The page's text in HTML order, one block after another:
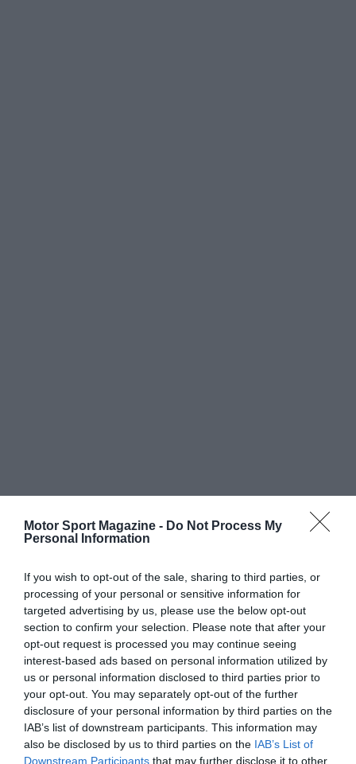
Motor Sport Magazine - Do Not Process My
Personal Information
If you wish to opt-out of the sale, sharing to third parties, or
processing of your personal or sensitive information for
targeted advertising by us, please use the below opt-out
section to confirm your selection. Please note that after your
opt-out request is processed you may continue seeing
interest-based ads based on personal information utilized by
us or personal information disclosed to third parties prior to
your opt-out. You may separately opt-out of the further
disclosure of your personal information by third parties on the
IAB’s list of downstream participants. This information may
also be disclosed by us to third parties on the IAB’s List of
Downstream Participants that may further disclose it to other